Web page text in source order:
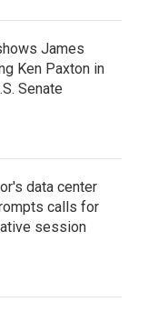
James
Ken Paxton in
Senate
data center
calls for
session